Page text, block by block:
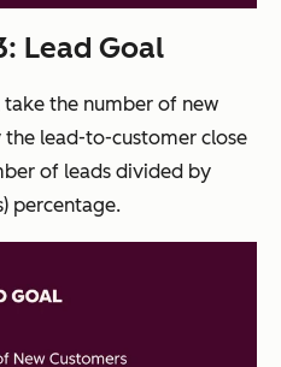
Lead Goal
take the number of new
lead-to-customer close
of leads divided by
percentage.